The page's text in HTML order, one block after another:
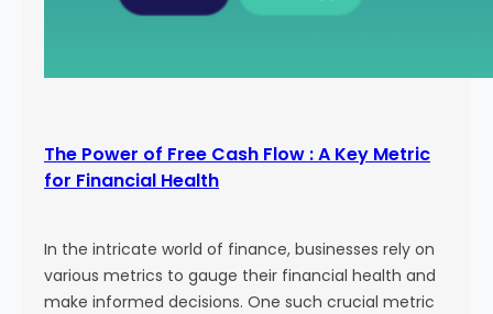
The Power of Free Cash Flow : A Key Metric
for Financial Health
In the intricate world of finance, businesses rely on
various metrics to gauge their financial health and
make informed decisions. One such crucial metric